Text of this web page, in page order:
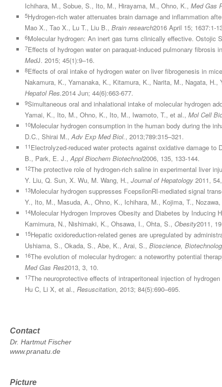
Ichihara, M., Sobue, S., Ito, M., Hirayama, M., Ohno, K., Med Gas
5Hydrogen-rich water attenuates brain damage and inflammation
Mao X., Tao X., Lu T., Liu B., Brain research2016 April 15; 1637:1-
6Molecular hydrogen: An inert gas turns clinically effective. Ostojic
7Effects of hydrogen water on paraquat-induced pulmonary
MedJ. 2015; 45(1):9–16.
8Effects of oral intake of hydrogen water on liver fibrogenesis in
Nakamura, K., Yamanaka, K., Kitamura, K., Narita, M., Nagata,
Hepatol Res.2014 Jun; 44(6):663-677.
9Simultaneous oral and inhalational intake of molecular hydrogen
Yamai, K., Ito, M., Ohno, K., Ito, M., Iwamoto, T., et al., Mol Cell
10Molecular hydrogen consumption in the human body during the
D.C., Shirai M., Adv Exp Med Biol., 2013;789:315–321.
11Electrolyzed-reduced water protects against oxidative damage
B., Park, E. J., Appl Biochem Biotechnol2006, 135, 133-144.
12The protective role of hydrogen-rich saline in experimental liver
Y. Liu, Q. Sun, X. Wu, M. Wang, H., Journal of Hepatology 2011,
13Molecular hydrogen suppresses FcepsilonRI-mediated signal
Y., Ito, M., Masuda, A., Ohno, K., Ichihara, M., Kojima, T.,
14Molecular Hydrogen Improves Obesity and Diabetes by
Kamimura, N., Nishimaki, K., Ohsawa, I., Ohta, S., Obesity2011,
15Hepatic oxidoreduction-related genes are upregulated by
Ushiama, S., Okada, S., Abe, K., Arai, S., Bioscience,
16The evolution of molecular hydrogen: a noteworthy potential
Med Gas Res2013, 3, 10.
17The neuroprotective effects of intraperitoneal injection of
Hu C, Li X, et al., Resuscitation, 2013; 84(5):690–695.
Contact
Dr. Hartmut Fischer
www.pranatu.de
Picture